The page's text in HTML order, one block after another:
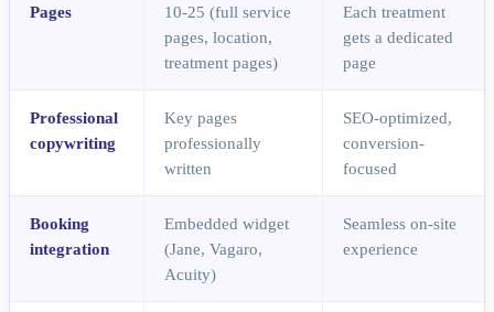
Pages
10-25 (full service
pages, location,
treatment pages)
Each treatment
gets a dedicated
page
Professional
copywriting
Key pages
professionally
written
SEO-optimized,
conversion-
focused
Booking
integration
Embedded widget
(Jane, Vagaro,
Acuity)
Seamless on-site
experience